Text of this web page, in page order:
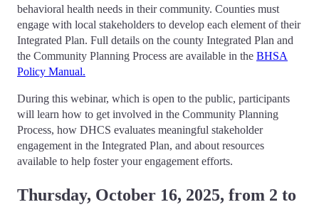
behavioral health needs in their community. Counties must
engage with local stakeholders to develop each element of their
Integrated Plan. Full details on the county Integrated Plan and
the Community Planning Process are available in the BHSA
Policy Manual.
During this webinar, which is open to the public, participants
will learn how to get involved in the Community Planning
Process, how DHCS evaluates meaningful stakeholder
engagement in the Integrated Plan, and about resources
available to help foster your engagement efforts.
Thursday, October 16, 2025, from 2 to